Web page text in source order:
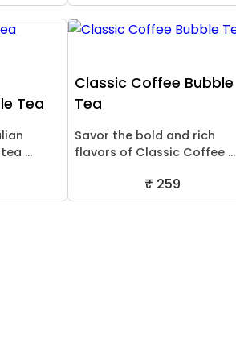
Tea
...
Classic Coffee Bubble
Tea
Savor the bold and rich
flavors of Classic Coffee ...
₹ 259